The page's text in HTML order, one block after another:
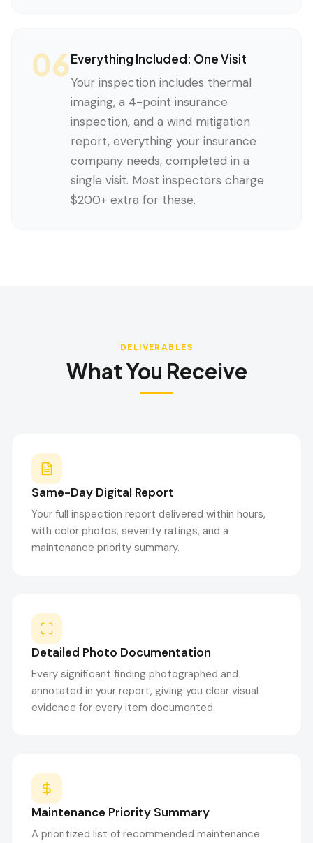
06Everything Included: One Visit
Your inspection includes thermal
imaging, a 4-point insurance
inspection, and a wind mitigation
report, everything your insurance
company needs, completed in a
single visit. Most inspectors charge
$200+ extra for these.
DELIVERABLES
What You Receive
Same-Day Digital Report
Your full inspection report delivered within hours,
with color photos, severity ratings, and a
maintenance priority summary.
Detailed Photo Documentation
Every significant finding photographed and
annotated in your report, giving you clear visual
evidence for every item documented.
Maintenance Priority Summary
A prioritized list of recommended maintenance